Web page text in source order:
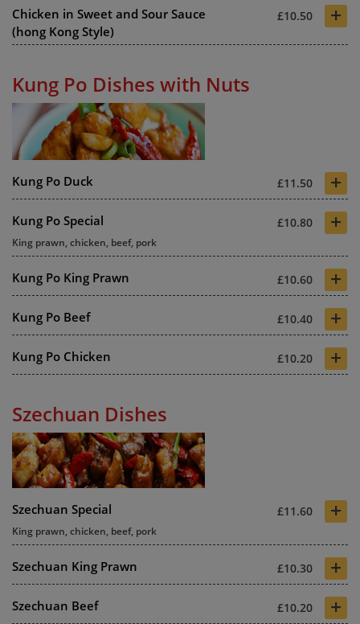
Chicken in Sweet and Sour Sauce
(hong Kong Style)
£10.50 +
Kung Po Dishes with Nuts
Kung Po Duck £11.50 +
Kung Po Special £10.80 +
King prawn, chicken, beef, pork
Kung Po King Prawn £10.60 +
Kung Po Beef £10.40 +
Kung Po Chicken £10.20 +
Szechuan Dishes
Szechuan Special £11.60 +
King prawn, chicken, beef, pork
Szechuan King Prawn £10.30 +
Szechuan Beef £10.20 +